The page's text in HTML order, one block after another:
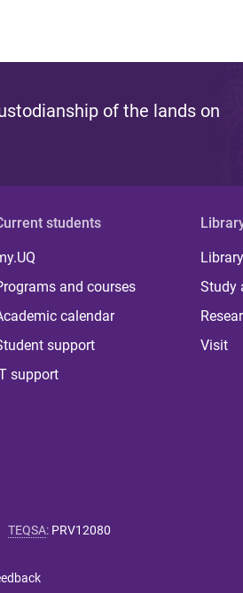
of the lands on
students
and courses
calendar
support
support
Library
Study
Visit
TEQSA: PRV12080